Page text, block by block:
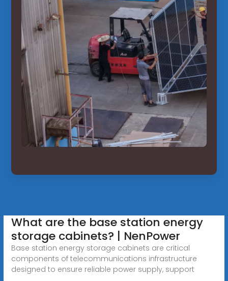
What are the base station energy
storage cabinets? | NenPower
Base station energy storage cabinets are critical
components of telecommunications infrastructure
designed to ensure reliable power supply, support